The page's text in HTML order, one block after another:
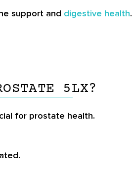
support and digestive health.
5LX?
for prostate health.